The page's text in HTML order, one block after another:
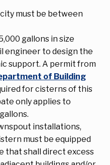
must be between
gallons in size
engineer to design the
support. A permit from
of Building
for cisterns of this
only applies to
installations,
must be equipped
that shall direct excess